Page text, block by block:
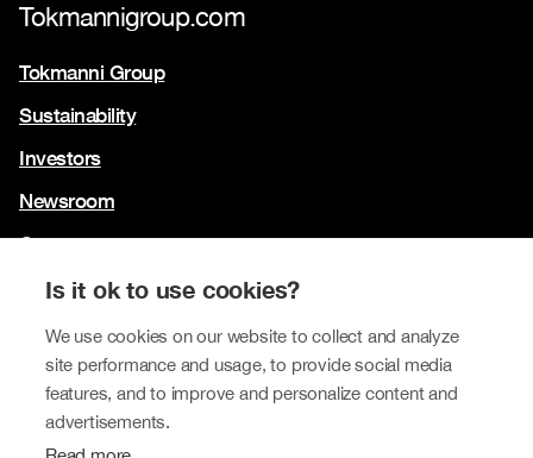
Is it ok to use cookies?
We use cookies on our website to collect and analyze
site performance and usage, to provide social media
features, and to improve and personalize content and
advertisements.
Tokmannigroup.com
Tokmanni Group
Sustainability
Investors
Newsroom
Contact us
Our brands
Tokmanni
SPAR Finland
Click Shoes and Shoe House